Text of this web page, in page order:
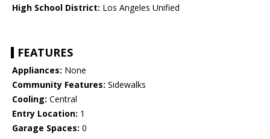
High School District: Los Angeles Unified
FEATURES
Appliances: None
Community Features: Sidewalks
Cooling: Central
Entry Location: 1
Garage Spaces: 0